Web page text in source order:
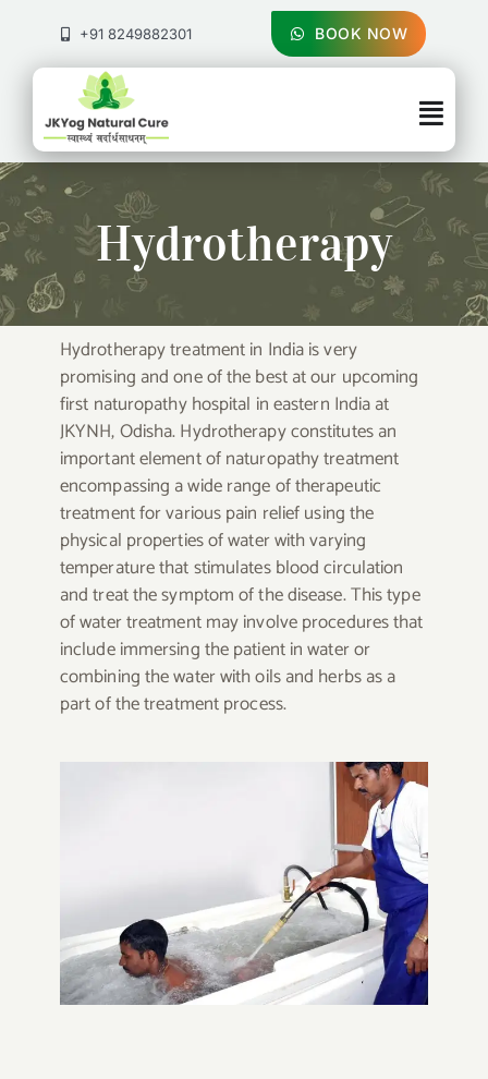
content
+91 8249882301 BOOK NOW
About Us
Treatments
Pricing & Booking
Health Blog
Contact Us
Hydrotherapy
Hydrotherapy treatment in India is very
promising and one of the best at our upcoming
first naturopathy hospital in eastern India at
JKYNH, Odisha. Hydrotherapy constitutes an
important element of naturopathy treatment
encompassing a wide range of therapeutic
treatment for various pain relief using the
physical properties of water with varying
temperature that stimulates blood circulation
and treat the symptom of the disease. This type
of water treatment may involve procedures that
include immersing the patient in water or
combining the water with oils and herbs as a
part of the treatment process.